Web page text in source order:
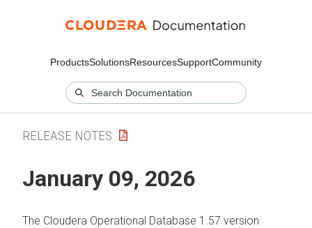
ProductsSolutionsResourcesSupportCommunity
RELEASE NOTES
January 09, 2026
The Cloudera Operational Database 1.57 version